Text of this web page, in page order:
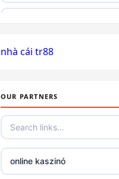
slots
£5 minimum deposit
non UK based online casino
nhà cái tr88
OUR PARTNERS
online kaszinó